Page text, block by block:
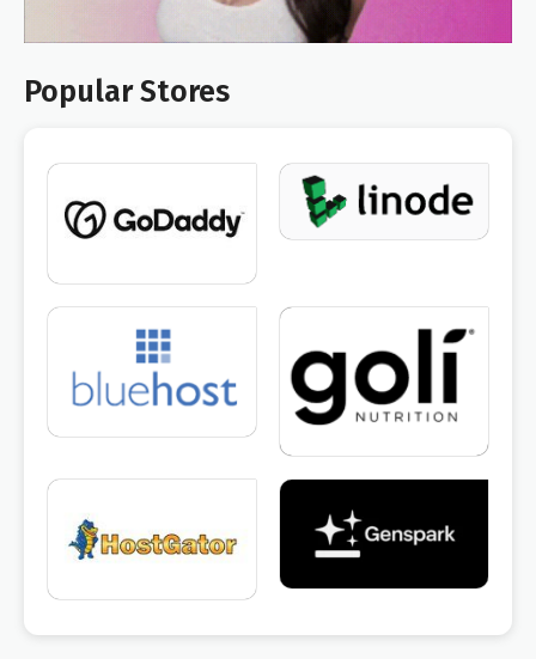
Popular Stores